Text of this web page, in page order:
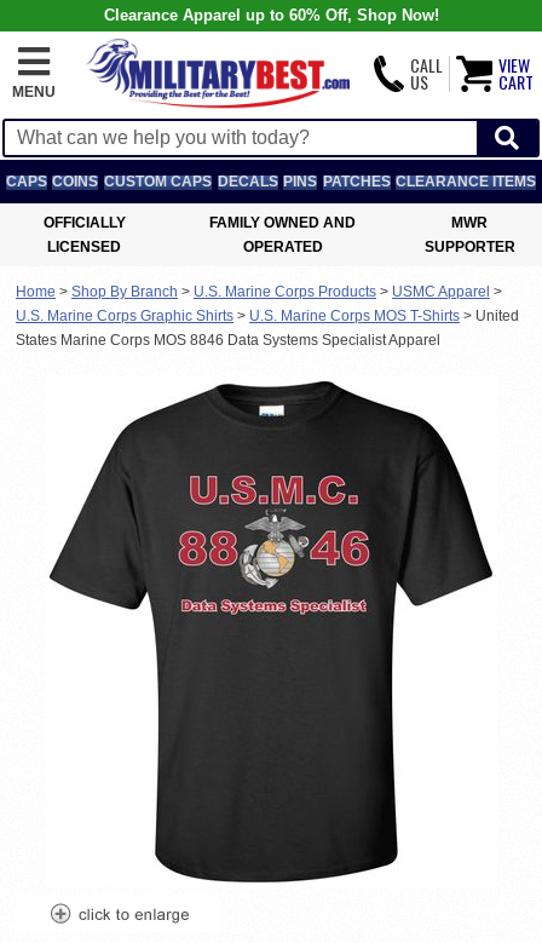
Clearance Apparel up to 60% Off, Shop Now!
MENU
CALL
US
VIEW
CART
CAPS COINS CUSTOM CAPS DECALS PINS PATCHES CLEARANCE ITEMS
OFFICIALLY
LICENSED
FAMILY OWNED AND
OPERATED
MWR
SUPPORTER
Home > Shop By Branch > U.S. Marine Corps Products > USMC Apparel >
U.S. Marine Corps Graphic Shirts > U.S. Marine Corps MOS T-Shirts > United
States Marine Corps MOS 8846 Data Systems Specialist Apparel